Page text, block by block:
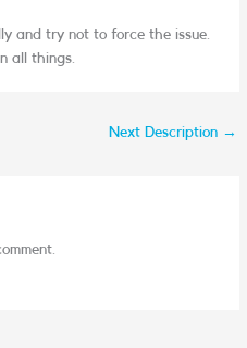
and try not to force the issue.
all things.
Next Description →